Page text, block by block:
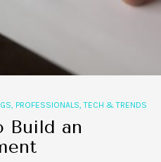
, PROFESSIONALS,TECH & TRENDS
Build an